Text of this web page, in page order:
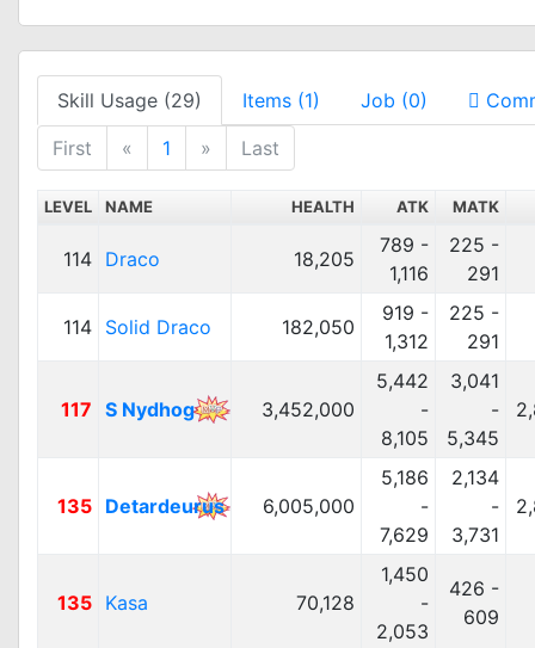
Skill Usage (29) Items (1) Job (0)
First
« 1 » Last
LEVEL NAME HEALTH ATK MATK
114 Draco 18,205
789 -
1,116
225 -
291
114 Solid Draco 182,050
919 -
1,312
225 -
291
117 S Nydhog 3,452,000
5,442
-
8,105
3,041
-
5,345
135 Detardeurus 6,005,000
5,186
-
7,629
2,134
-
3,731
135 Kasa 70,128
1,450
-
2,053
426 -
609